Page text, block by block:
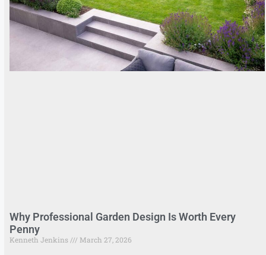
Why Professional Garden Design Is Worth Every
Penny
Kenneth Jenkins March 27, 2026